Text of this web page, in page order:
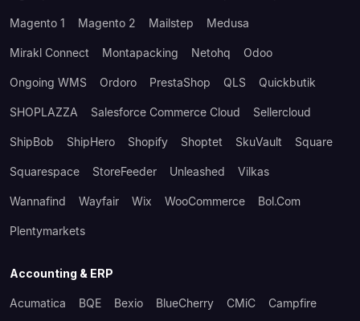
Magento 1 Magento 2 Mailstep Medusa
Mirakl Connect Montapacking Netohq Odoo
Ongoing WMS Ordoro PrestaShop QLS Quickbutik
SHOPLAZZA Salesforce Commerce Cloud Sellercloud
ShipBob ShipHero Shopify Shoptet SkuVault Square
Squarespace StoreFeeder Unleashed Vilkas
Wannafind Wayfair Wix WooCommerce Bol.com
Plentymarkets
Accounting & ERP
Acumatica BQE Bexio BlueCherry CMiC Campfire